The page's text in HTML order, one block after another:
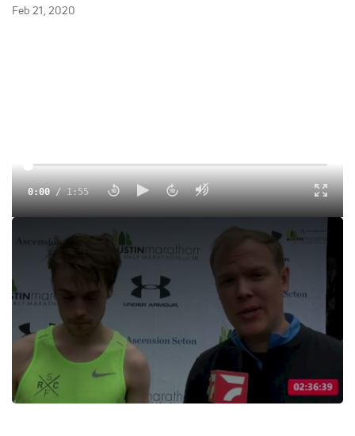
Feb 21, 2020
0:00/1:55
William Bertrand
Tags: Road Professional